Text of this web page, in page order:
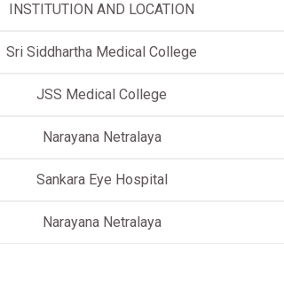
INSTITUTION AND LOCATION
Sri Siddhartha Medical College
JSS Medical College
Narayana Netralaya
Sankara Eye Hospital
Narayana Netralaya